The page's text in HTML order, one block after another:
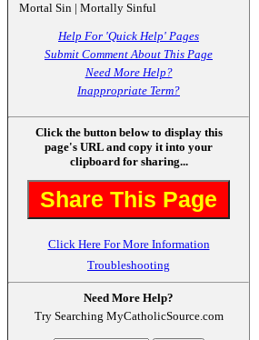
Mortal Sin | Mortally Sinful
Help For 'Quick Help' Pages
Submit Comment About This Page
Need More Help?
Inappropriate Term?
Click the button below to display this
page's URL and copy it into your
clipboard for sharing...
Share This Page
Click Here For More Information
Troubleshooting
Need More Help?
Try Searching MyCatholicSource.com